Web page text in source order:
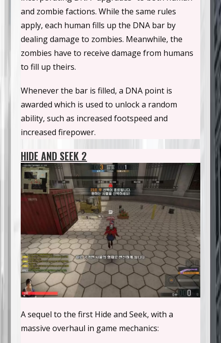
and zombie factions. While the same rules
apply, each human fills up the DNA bar by
dealing damage to zombies. Meanwhile, the
zombies have to receive damage from humans
to fill up theirs.
Whenever the bar is filled, a DNA point is
awarded which is used to unlock a random
ability, such as increased footspeed and
increased firepower.
HIDE AND SEEK 2
A sequel to the first Hide and Seek, with a
massive overhaul in game mechanics: